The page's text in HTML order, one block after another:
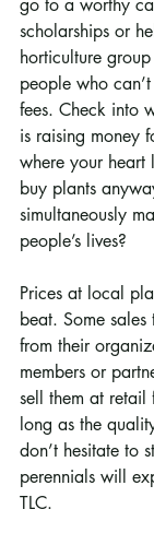
scholarships or
horticulture
people who
fees. Check into
is raising money
where your
buy plants
simultaneously
people’s lives?
Prices at local
beat. Some
from their
members or
sell them at
long as the
don’t hesitate to
perennials will
TLC.